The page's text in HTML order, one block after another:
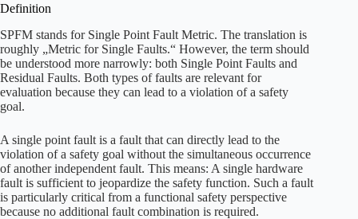
Definition
SPFM stands for Single Point Fault Metric. The translation is
roughly „Metric for Single Faults.“ However, the term should
be understood more narrowly: both Single Point Faults and
Residual Faults. Both types of faults are relevant for
evaluation because they can lead to a violation of a safety
goal.
A single point fault is a fault that can directly lead to the
violation of a safety goal without the simultaneous occurrence
of another independent fault. This means: A single hardware
fault is sufficient to jeopardize the safety function. Such a fault
is particularly critical from a functional safety perspective
because no additional fault combination is required.